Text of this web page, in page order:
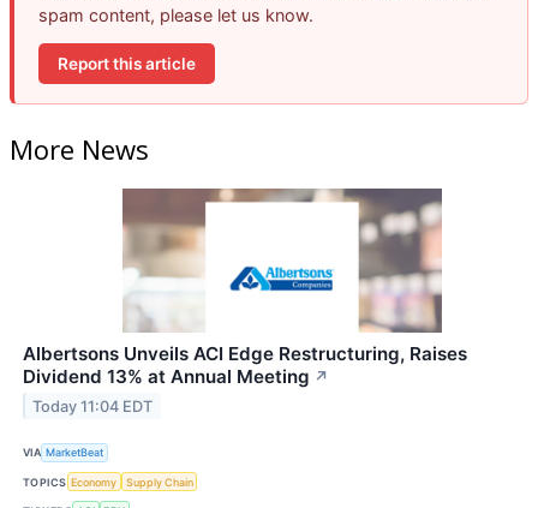
spam content, please let us know.
Report this article
More News
Albertsons Unveils ACI Edge Restructuring, Raises
Dividend 13% at Annual Meeting ↗
Today 11:04 EDT
VIA MarketBeat
TOPICS Economy Supply Chain